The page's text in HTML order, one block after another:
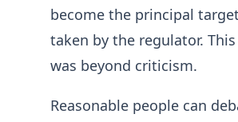
become the principal
taken by the regulator.
was beyond criticism.
Reasonable people can